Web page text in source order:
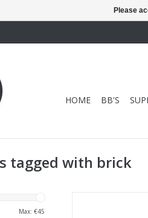
HOME BB'S
tagged with brick
Max: €45
Please